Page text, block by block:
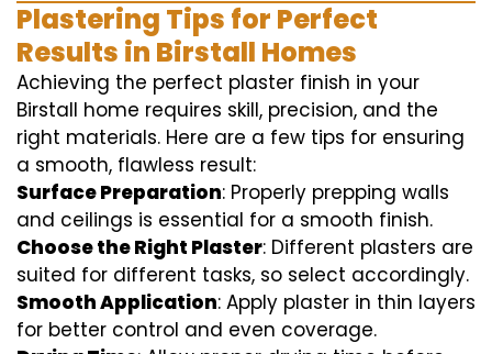
Plastering Tips for Perfect
Results in Birstall Homes
Achieving the perfect plaster finish in your
Birstall home requires skill, precision, and the
right materials. Here are a few tips for ensuring
a smooth, flawless result:
Surface Preparation: Properly prepping walls
and ceilings is essential for a smooth finish.
Choose the Right Plaster: Different plasters are
suited for different tasks, so select accordingly.
Smooth Application: Apply plaster in thin layers
for better control and even coverage.